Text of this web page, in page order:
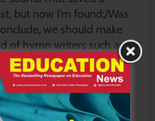
but now I’m found;/Was
we should make
of hymn writers such as
whose past was bad. Or
Like a Riverby
sad. For hymns are
form and transform